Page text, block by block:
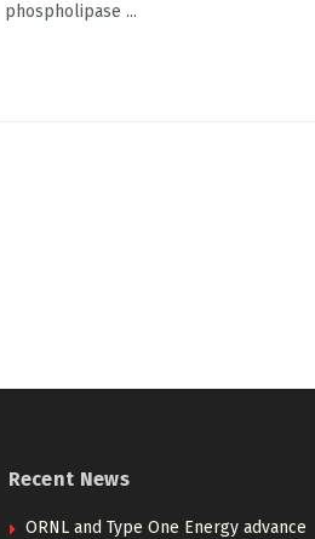
phospholipase ...
Recent News
ORNL and Type One Energy advance